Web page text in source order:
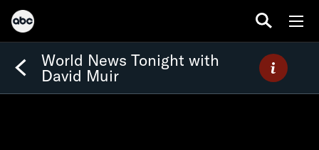
World News Tonight with
David Muir